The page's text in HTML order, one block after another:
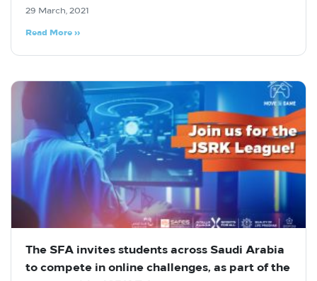
29 March, 2021
Read More »
The SFA invites students across Saudi Arabia
to compete in online challenges, as part of the